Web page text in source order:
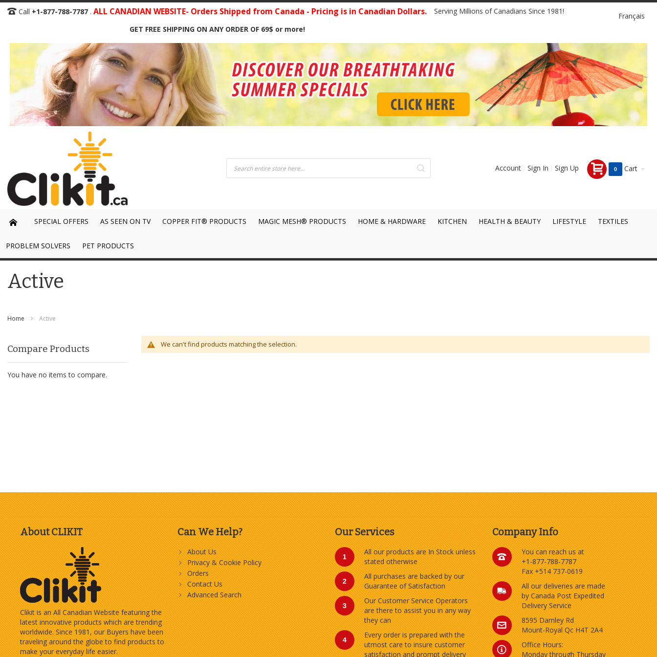
Skip
Content
Call +1-877-788-7787 . ALL CANADIAN WEBSITE- Orders Shipped from Canada - Pricing is in Canadian Dollars.
GET FREE SHIPPING ON ANY ORDER OF 69$ or more!
Serving Millions of Canadians Since 1981!
Français
00 items
Cart
Account Sign In Sign Up
SPECIAL OFFERS AS SEEN ON TV COPPER FIT® PRODUCTS MAGIC MESH® PRODUCTS HOME & HARDWARE KITCHEN HEALTH & BEAUTY LIFESTYLE TEXTILES
PROBLEM SOLVERS PET PRODUCTS
Active
Home Active
We can't find products matching the selection.
Compare Products
You have no items to compare.
About CLIKIT
Clikit is an All Canadian Website featuring the
latest innovative products which are trending
worldwide. Since 1981, our Buyers have been
traveling around the globe to find products to
make your everyday life easier.
Can We Help?
About Us
Privacy & Cookie Policy
Orders
Contact Us
Advanced Search
Our Services
1
All our products are In Stock unless
stated otherwise
2
All purchases are backed by our
Guarantee of Satisfaction
3
Our Customer Service Operators
are there to assist you in any way
they can
4
Every order is prepared with the
utmost care to insure customer
satisfaction and prompt delivery
Company Info
You can reach us at
+1-877-788-7787
Fax +514 737-0619
All our deliveries are made
by Canada Post Expedited
Delivery Service
8595 Darnley Rd
Mount-Royal Qc H4T 2A4
Office Hours:
Monday through Thursday